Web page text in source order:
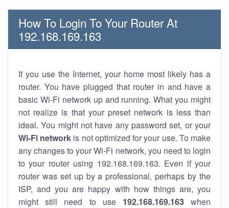
How To Login To Your Router At
192.168.169.163
If you use the Internet, your home most likely has a
router. You have plugged that router in and have a
basic Wi-Fi network up and running. What you might
not realize is that your preset network is less than
ideal. You might not have any password set, or your
Wi-Fi network is not optimized for your use. To make
any changes to your Wi-Fi network, you need to login
to your router using 192.168.169.163. Even if your
router was set up by a professional, perhaps by the
ISP, and you are happy with how things are, you
might still need to use 192.168.169.163when